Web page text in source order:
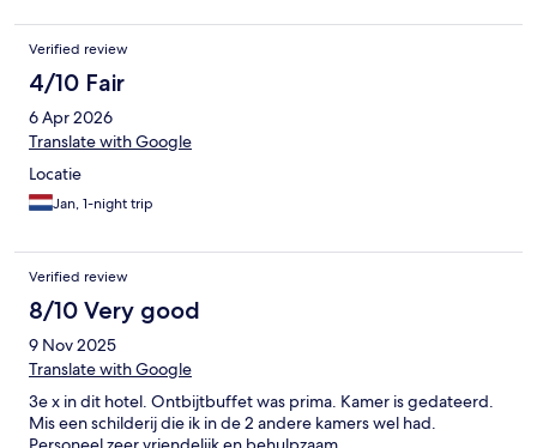
Verified review
4/10 Fair
6 Apr 2026
Translate with Google
Locatie
Jan, 1-night trip
Verified review
8/10 Very good
9 Nov 2025
Translate with Google
3e x in dit hotel. Ontbijtbuffet was prima. Kamer is gedateerd.
Mis een schilderij die ik in de 2 andere kamers wel had.